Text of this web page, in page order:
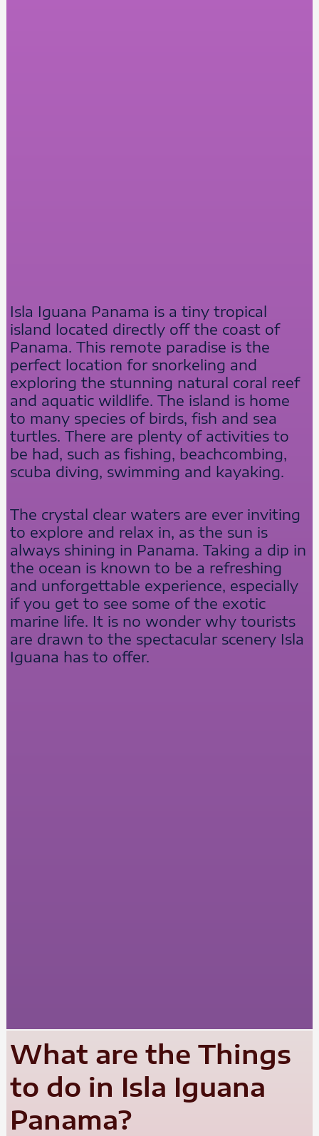
Isla Iguana Panama is a tiny tropical
island located directly off the coast of
Panama. This remote paradise is the
perfect location for snorkeling and
exploring the stunning natural coral reef
and aquatic wildlife. The island is home
to many species of birds, fish and sea
turtles. There are plenty of activities to
be had, such as fishing, beachcombing,
scuba diving, swimming and kayaking.
The crystal clear waters are ever inviting
to explore and relax in, as the sun is
always shining in Panama. Taking a dip in
the ocean is known to be a refreshing
and unforgettable experience, especially
if you get to see some of the exotic
marine life. It is no wonder why tourists
are drawn to the spectacular scenery Isla
Iguana has to offer.
What are the Things
to do in Isla Iguana
Panama?